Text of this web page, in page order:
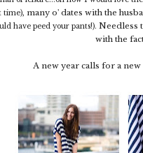
time), many o' dates with the
have peed your pants!). Needless
with the
A new year calls for a